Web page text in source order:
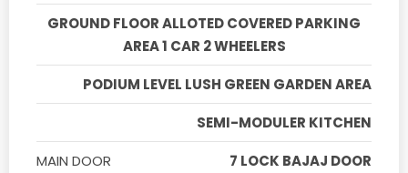
GROUND FLOOR ALLOTED COVERED PARKING
AREA 1 CAR 2 WHEELERS
PODIUM LEVEL LUSH GREEN GARDEN AREA
SEMI-MODULER KITCHEN
MAIN DOOR
7 LOCK BAJAJ DOOR